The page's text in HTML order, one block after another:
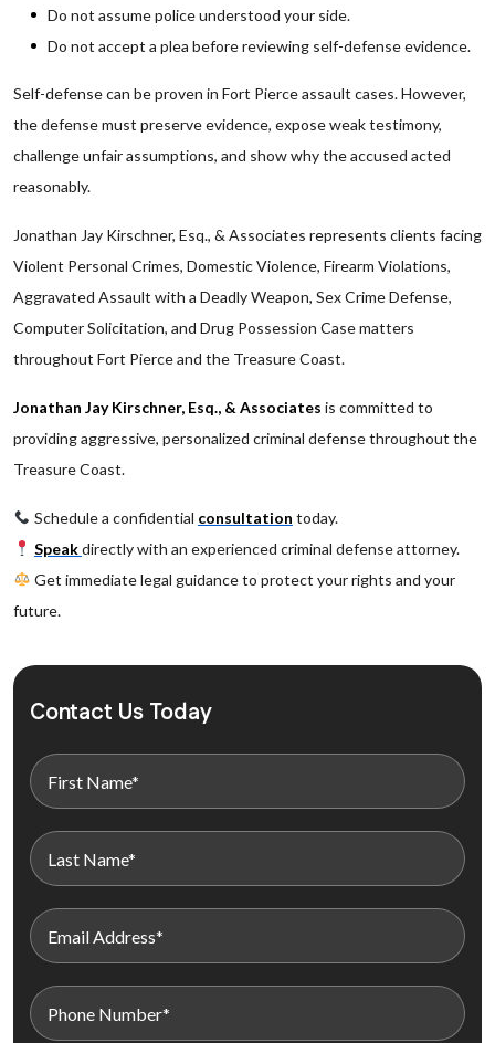
Do not assume police understood your side.
Do not accept a plea before reviewing self-defense evidence.
Self-defense can be proven in Fort Pierce assault cases. However,
the defense must preserve evidence, expose weak testimony,
challenge unfair assumptions, and show why the accused acted
reasonably.
Jonathan Jay Kirschner, Esq., & Associates represents clients facing
Violent Personal Crimes, Domestic Violence, Firearm Violations,
Aggravated Assault with a Deadly Weapon, Sex Crime Defense,
Computer Solicitation, and Drug Possession Case matters
throughout Fort Pierce and the Treasure Coast.
Jonathan Jay Kirschner, Esq., & Associates is committed to
providing aggressive, personalized criminal defense throughout the
Treasure Coast.
Schedule a confidential consultation today.
Speakdirectly with an experienced criminal defense attorney.
Get immediate legal guidance to protect your rights and your
future.
Contact Us Today